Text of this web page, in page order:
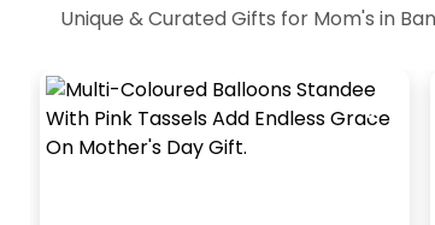
Unique & Curated Gifts for Mom's in